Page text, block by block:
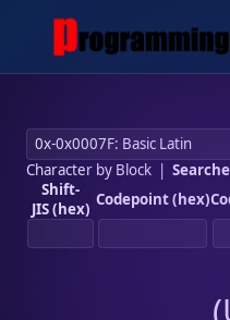
Character by Block|
Shift-
JIS (hex) Codepoint (hex)
(